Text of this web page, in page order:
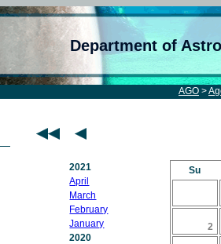
Department of
AGO >
2021
April
March
February
January
2020
Su
2